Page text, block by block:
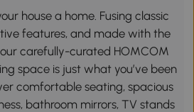
house a home. Fusing classic
features, and made with the
carefully-curated HOMCOM
space is just what you’ve been
comfortable seating, spacious
bathroom mirrors, TV stands